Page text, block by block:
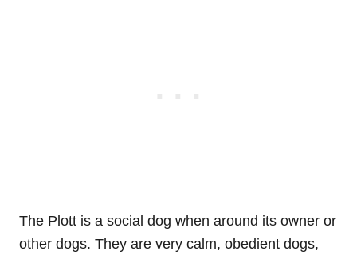
The Plott is a social dog when around its owner or
other dogs. They are very calm, obedient dogs,